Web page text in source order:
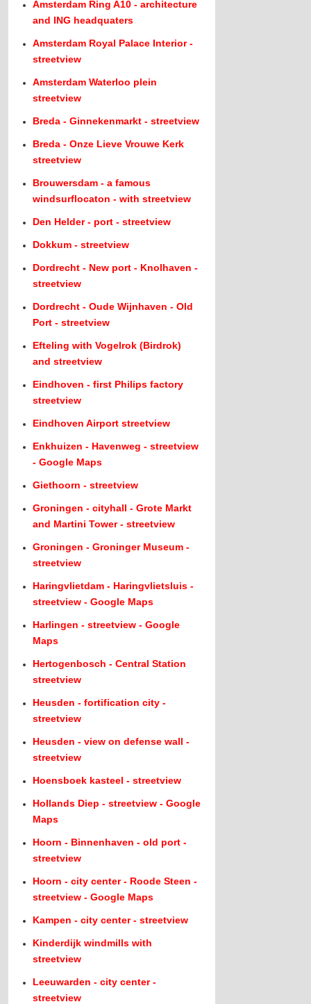
Amsterdam Ring A10 - architecture
and ING headquaters
Amsterdam Royal Palace Interior -
streetview
Amsterdam Waterloo plein
streetview
Breda - Ginnekenmarkt - streetview
Breda - Onze Lieve Vrouwe Kerk
streetview
Brouwersdam - a famous
windsurflocaton - with streetview
Den Helder - port - streetview
Dokkum - streetview
Dordrecht - New port - Knolhaven -
streetview
Dordrecht - Oude Wijnhaven - Old
Port - streetview
Efteling with Vogelrok (Birdrok)
and streetview
Eindhoven - first Philips factory
streetview
Eindhoven Airport streetview
Enkhuizen - Havenweg - streetview
- Google Maps
Giethoorn - streetview
Groningen - cityhall - Grote Markt
and Martini Tower - streetview
Groningen - Groninger Museum -
streetview
Haringvlietdam - Haringvlietsluis -
streetview - Google Maps
Harlingen - streetview - Google
Maps
Hertogenbosch - Central Station
streetview
Heusden - fortification city -
streetview
Heusden - view on defense wall -
streetview
Hoensboek kasteel - streetview
Hollands Diep - streetview - Google
Maps
Hoorn - Binnenhaven - old port -
streetview
Hoorn - city center - Roode Steen -
streetview - Google Maps
Kampen - city center - streetview
Kinderdijk windmills with
streetview
Leeuwarden - city center -
streetview